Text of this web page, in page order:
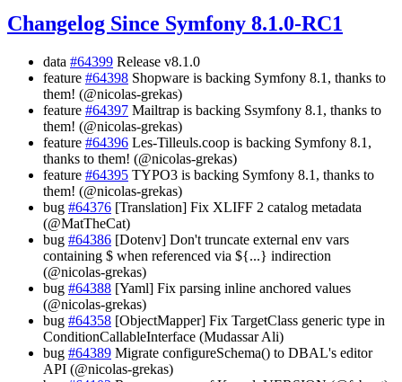
Changelog Since Symfony 8.1.0-RC1
data #64399 Release v8.1.0
feature #64398 Shopware is backing Symfony 8.1, thanks to
them! (@nicolas-grekas)
feature #64397 Mailtrap is backing Ssymfony 8.1, thanks to
them! (@nicolas-grekas)
feature #64396 Les-Tilleuls.coop is backing Symfony 8.1,
thanks to them! (@nicolas-grekas)
feature #64395 TYPO3 is backing Symfony 8.1, thanks to
them! (@nicolas-grekas)
bug #64376 [Translation] Fix XLIFF 2 catalog metadata
(@MatTheCat)
bug #64386 [Dotenv] Don't truncate external env vars
containing $ when referenced via ${...} indirection
(@nicolas-grekas)
bug #64388 [Yaml] Fix parsing inline anchored values
(@nicolas-grekas)
bug #64358 [ObjectMapper] Fix TargetClass generic type in
ConditionCallableInterface (Mudassar Ali)
bug #64389 Migrate configureSchema() to DBAL's editor
API (@nicolas-grekas)